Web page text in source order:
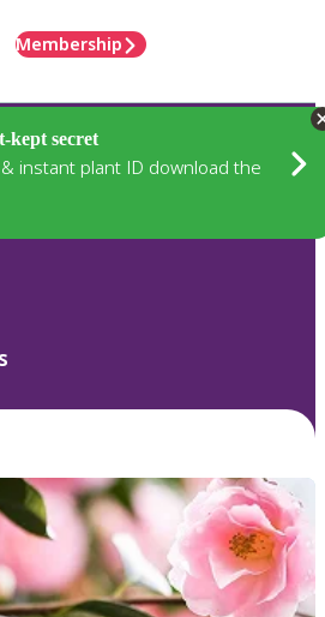
Membership
kept secret
instant plant ID download the